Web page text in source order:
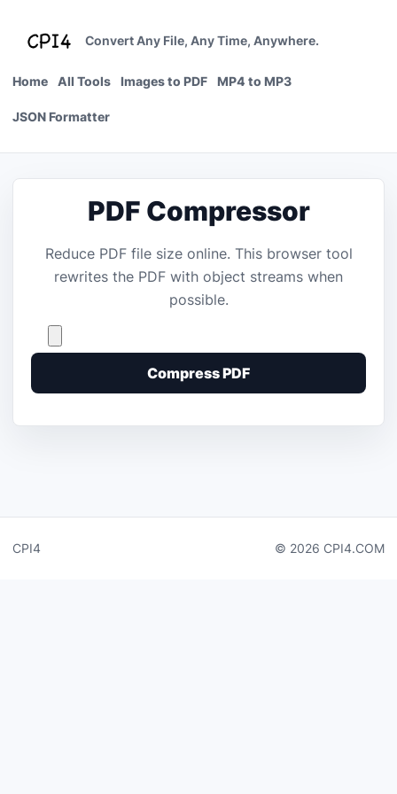
Convert Any File, Any Time, Anywhere.
Home All Tools Images to PDF MP4 to MP3
JSON Formatter
PDF Compressor
Reduce PDF file size online. This browser tool
rewrites the PDF with object streams when
possible.
Compress PDF
CPI4 © 2026 CPI4.COM